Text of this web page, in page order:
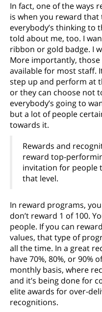
In fact, one of the ways
is when you reward
everybody’s thinking to
told about me, too. I
ribbon or gold badge. I
More importantly,
available for most staff.
step up and perform at
or they can choose not
everybody’s going to
but a lot of people
towards it.
Rewards and
reward top-
invitation for people
that level.
In reward programs,
don’t reward 1 of 100.
people. If you can
values, that type of
all the time. In a great
have 70%, 80%, or 90%
monthly basis, where
and it’s being done for
elite awards for over-
recognitions.